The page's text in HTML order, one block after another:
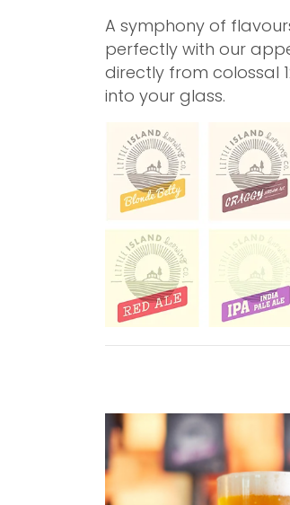
A symphony of
perfectly with our
directly from colossal
into your glass.